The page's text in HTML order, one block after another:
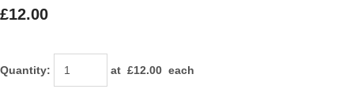
£12.00
Quantity: at £12.00 each